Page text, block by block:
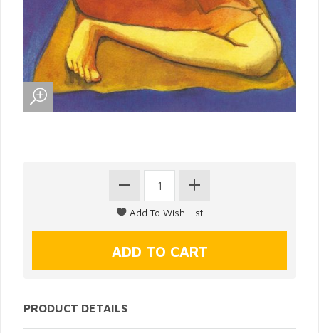
PRODUCT DETAILS